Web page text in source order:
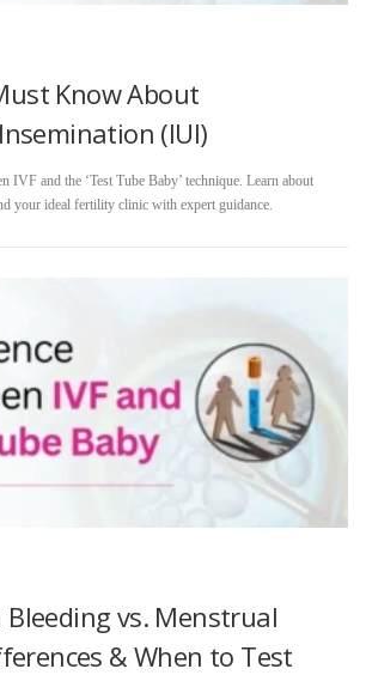
Know About
(IUI)
IVF and the ‘Test Tube Baby’ technique. Learn about
your ideal fertility clinic with expert guidance.
vs. Menstrual
& When to Test